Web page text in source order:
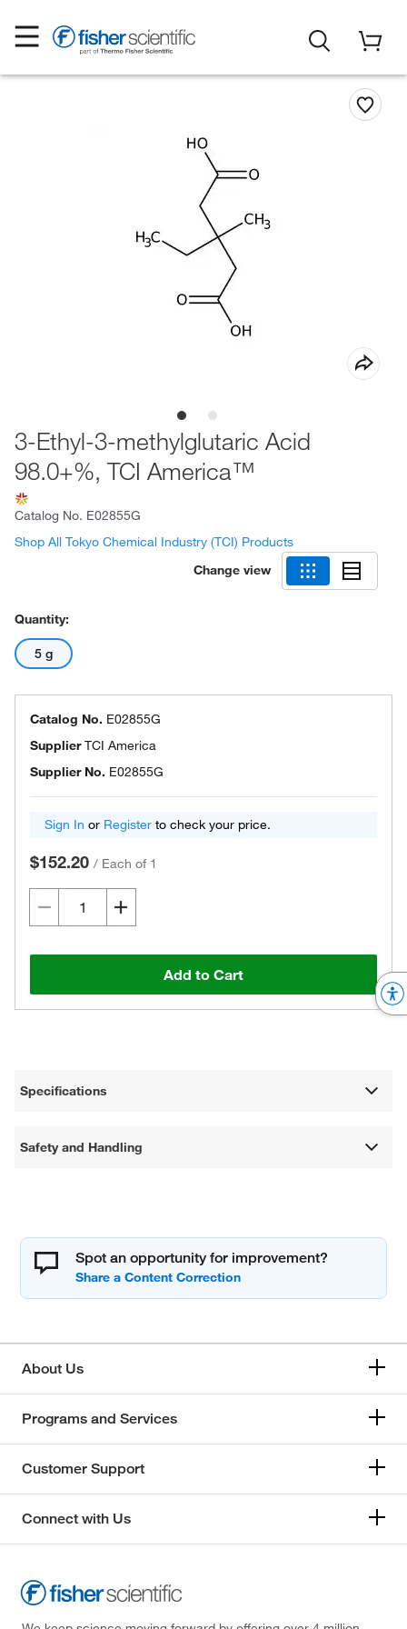
3-Ethyl-3-methylglutaric Acid
98.0+%, TCI America™
Catalog No. E02855G
Shop All Tokyo Chemical Industry (TCI) Products
Change view
Quantity:
5 g
Catalog No. E02855G
SupplierTCI America
Supplier No. E02855G
Sign In or Register to check your price.
$152.20 / Each of 1
Add to Cart
Specifications
Safety and Handling
Spot an opportunity for improvement?
About Us
Programs and Services
Customer Support
Connect with Us